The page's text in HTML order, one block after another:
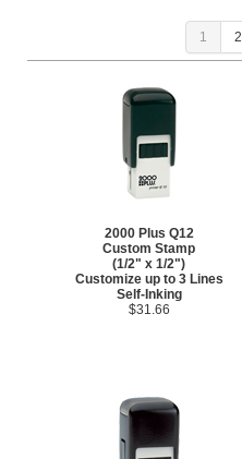
1 2
2000 Plus Q12
Custom Stamp
(1/2" x 1/2")
Customize up to 3 Lines
Self-Inking
$31.66